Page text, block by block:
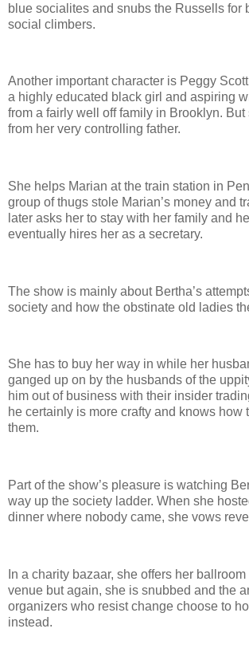
blue socialites and snubs the Russells for
social climbers.
Another important character is Peggy
a highly educated black girl and aspiring
from a fairly well off family in Brooklyn. But
from her very controlling father.
She helps Marian at the train station in
group of thugs stole Marian’s money and
later asks her to stay with her family and
eventually hires her as a secretary.
The show is mainly about Bertha’s
society and how the obstinate old ladies
She has to buy her way in while her
ganged up on by the husbands of the
him out of business with their insider
he certainly is more crafty and knows how
them.
Part of the show’s pleasure is watching
way up the society ladder. When she
dinner where nobody came, she vows
In a charity bazaar, she offers her
venue but again, she is snubbed and the
organizers who resist change choose to
instead.